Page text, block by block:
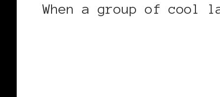
When a group of cool